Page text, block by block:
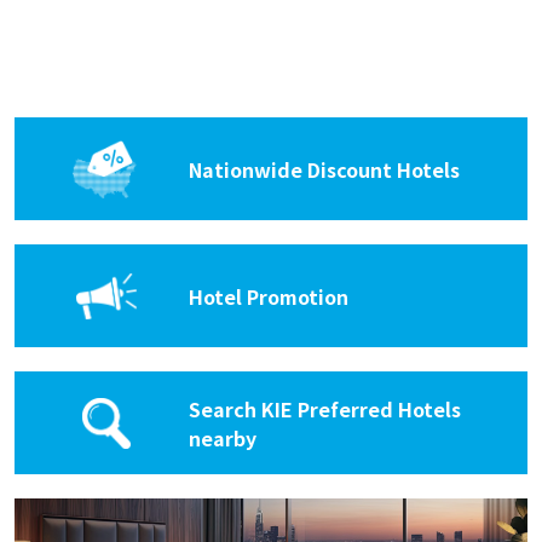
Address :At Grand Central Terminal, 109 E 42nd St,
New York, NY 10017
KIE Rates 15% off
Hampton Inn Garden City Long
Island
Rating :
Address :1 North Ave, Garden City, NY 11530
KIE Rates 20% off
The Inn at Fox Hollow
Nationwide Discount Hotels
Hotel Promotion
Search KIE Preferred Hotels
nearby